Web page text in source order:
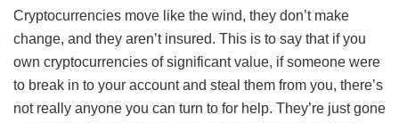
Cryptocurrencies move like the wind, they don’t make
change, and they aren’t insured. This is to say that if you
own cryptocurrencies of significant value, if someone were
to break in to your account and steal them from you, there’s
not really anyone you can turn to for help. They’re just gone